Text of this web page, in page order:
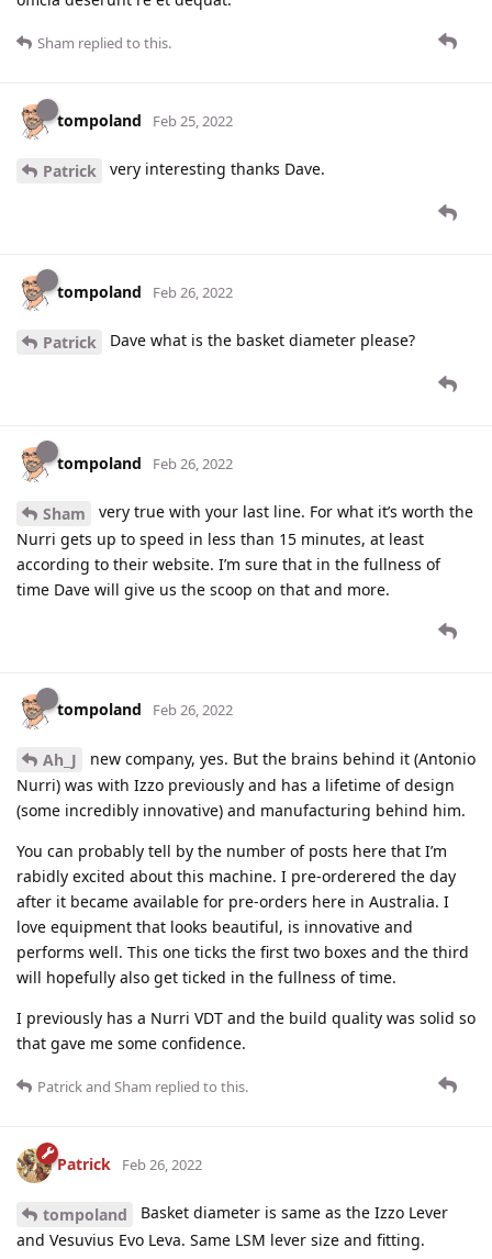
Sham replied to this.
tompoland Feb 25, 2022
Patrick very interesting thanks Dave.
tompoland Feb 26, 2022
Patrick Dave what is the basket diameter please?
tompoland Feb 26, 2022
Sham
very true with your last line. For what it’s worth the
Nurri gets up to speed in less than 15 minutes, at least
according to their website. I’m sure that in the fullness of
time Dave will give us the scoop on that and more.
tompoland Feb 26, 2022
Ah_J
new company, yes. But the brains behind it (Antonio
Nurri) was with Izzo previously and has a lifetime of design
(some incredibly innovative) and manufacturing behind him.
You can probably tell by the number of posts here that I’m
rabidly excited about this machine. I pre-orderered the day
after it became available for pre-orders here in Australia. I
love equipment that looks beautiful, is innovative and
performs well. This one ticks the first two boxes and the third
will hopefully also get ticked in the fullness of time.
I previously has a Nurri VDT and the build quality was solid so
that gave me some confidence.
Patrickand Sham replied to this.
Patrick Feb 26, 2022
tompoland
Basket diameter is same as the Izzo Lever
and Vesuvius Evo Leva. Same LSM lever size and fitting.